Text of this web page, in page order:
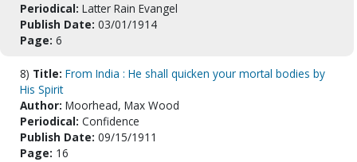
Periodical: Latter Rain Evangel
Publish Date: 03/01/1914
Page: 6
8) Title: From India : He shall quicken your mortal bodies by
His Spirit
Author: Moorhead, Max Wood
Periodical: Confidence
Publish Date: 09/15/1911
Page: 16